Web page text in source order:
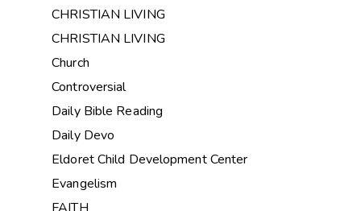
CHRISTIAN LIVING
CHRISTIAN LIVING
Church
Controversial
Daily Bible Reading
Daily Devo
Eldoret Child Development Center
Evangelism